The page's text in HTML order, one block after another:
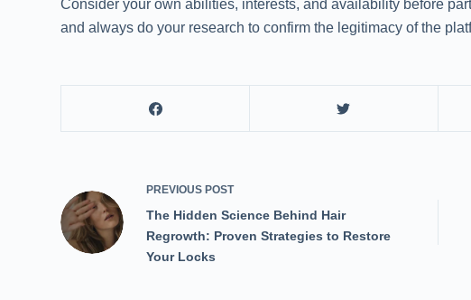
Consider your own abilities, interests, and availability before
and always do your research to confirm the legitimacy of the
PREVIOUS POST
The Hidden Science Behind Hair
Regrowth: Proven Strategies to Restore
Your Locks